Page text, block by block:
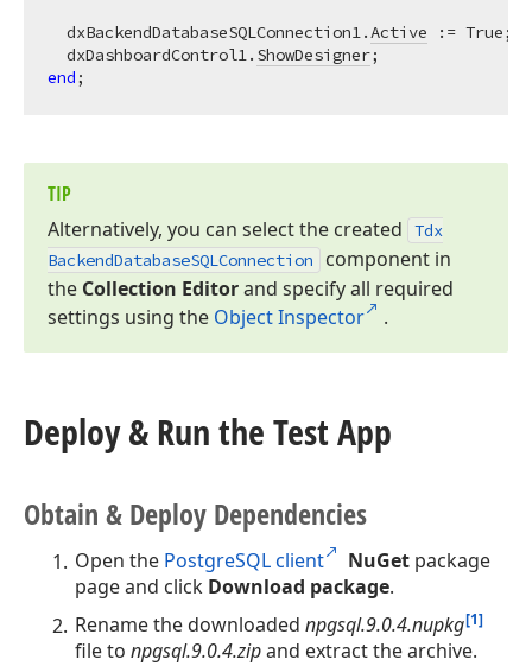
  dxBackendDatabaseSQLConnection1.
Active :=
  dxDashboardControl1.
ShowDesigner
end
TIP
Alternatively, you can select the created
Tdx
BackendDatabaseSQLConnection
component in
the Collection Editorand specify all required
settings using the Object Inspector .
Deploy & Run the Test App
Obtain & Deploy Dependencies
Open the PostgreSQL client NuGet package
page and click Download package.
Rename the downloadednpgsql.9.0.4.nupkg[1]
file tonpgsql.9.0.4.zipand extract the archive.